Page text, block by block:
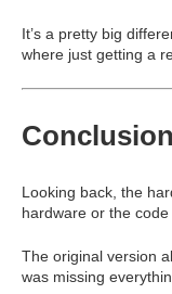
It’s a pretty big
where just getting a
Conclusion
Looking back, the
hardware or the
The original version
was missing